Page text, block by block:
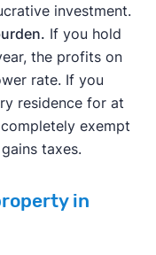
investment.
If you hold
the profits on
rate. If you
residence for at
exempt
taxes.
in